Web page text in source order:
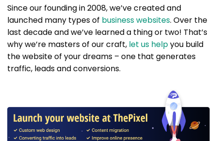
Since our founding in 2008, we’ve created and
launched many types of business websites. Over the
last decade and we’ve learned a thing or two! That’s
why we’re masters of our craft, let us helpyou build
the website of your dreams – one that generates
traffic, leads and conversions.